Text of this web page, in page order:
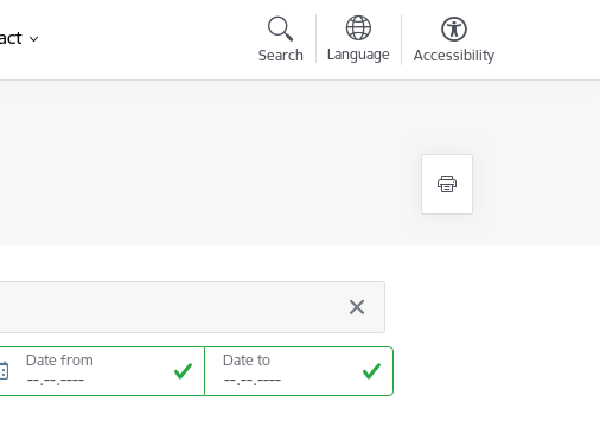
Search Language Accessibility
Date from Date to